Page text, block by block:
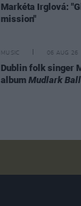
Markéta Irglová:
mission"
MUSIC 06 AUG 26
Dublin folk singer
album Mudlark